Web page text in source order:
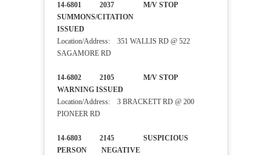
14-6801 2037 M/V STOP
SUMMONS/CITATION
ISSUED
Location/Address: 351 WALLIS RD @ 522
SAGAMORE RD
14-6802 2105 M/V STOP
WARNING ISSUED
Location/Address: 3 BRACKETT RD @ 200
PIONEER RD
14-6803 2145 SUSPICIOUS
PERSON NEGATIVE